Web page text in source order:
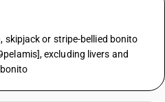
skipjack or stripe-bellied bonito
excluding livers and